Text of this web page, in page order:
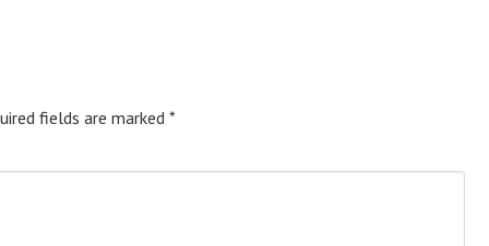
fields are marked *